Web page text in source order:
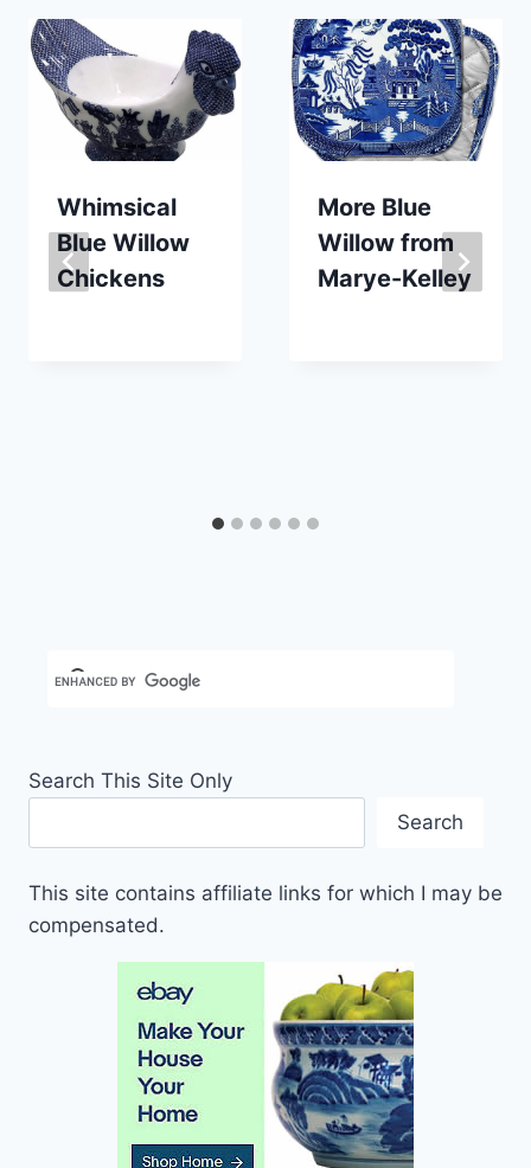
Whimsical
Blue Willow
Chickens
More Blue
Willow from
Marye-Kelley
Search This Site Only
Search
This site contains affiliate links for which I may be
compensated.